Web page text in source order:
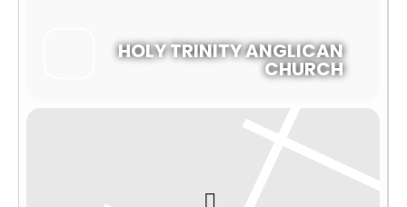
HOLY TRINITY ANGLICAN
CHURCH